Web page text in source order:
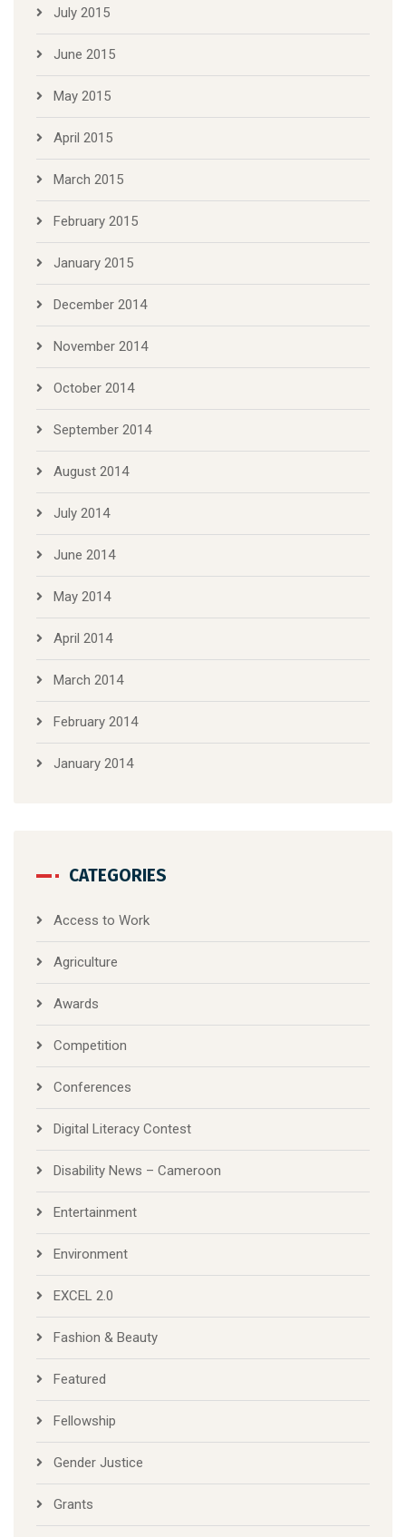
July 2015
June 2015
May 2015
April 2015
March 2015
February 2015
January 2015
December 2014
November 2014
October 2014
September 2014
August 2014
July 2014
June 2014
May 2014
April 2014
March 2014
February 2014
January 2014
CATEGORIES
Access to Work
Agriculture
Awards
Competition
Conferences
Digital Literacy Contest
Disability News – Cameroon
Entertainment
Environment
EXCEL 2.0
Fashion & Beauty
Featured
Fellowship
Gender Justice
Grants